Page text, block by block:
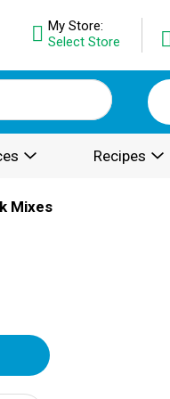
My Store:
Select Store
Recipes
Mixes